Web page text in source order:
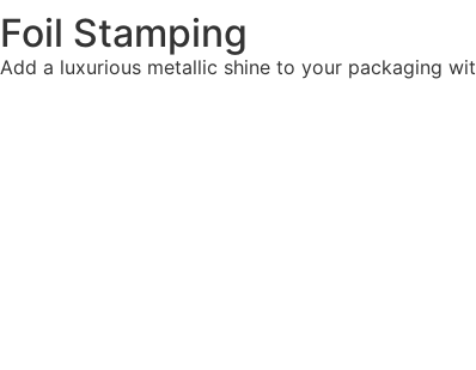
Foil Stamping
Add a luxurious metallic shine to your packaging